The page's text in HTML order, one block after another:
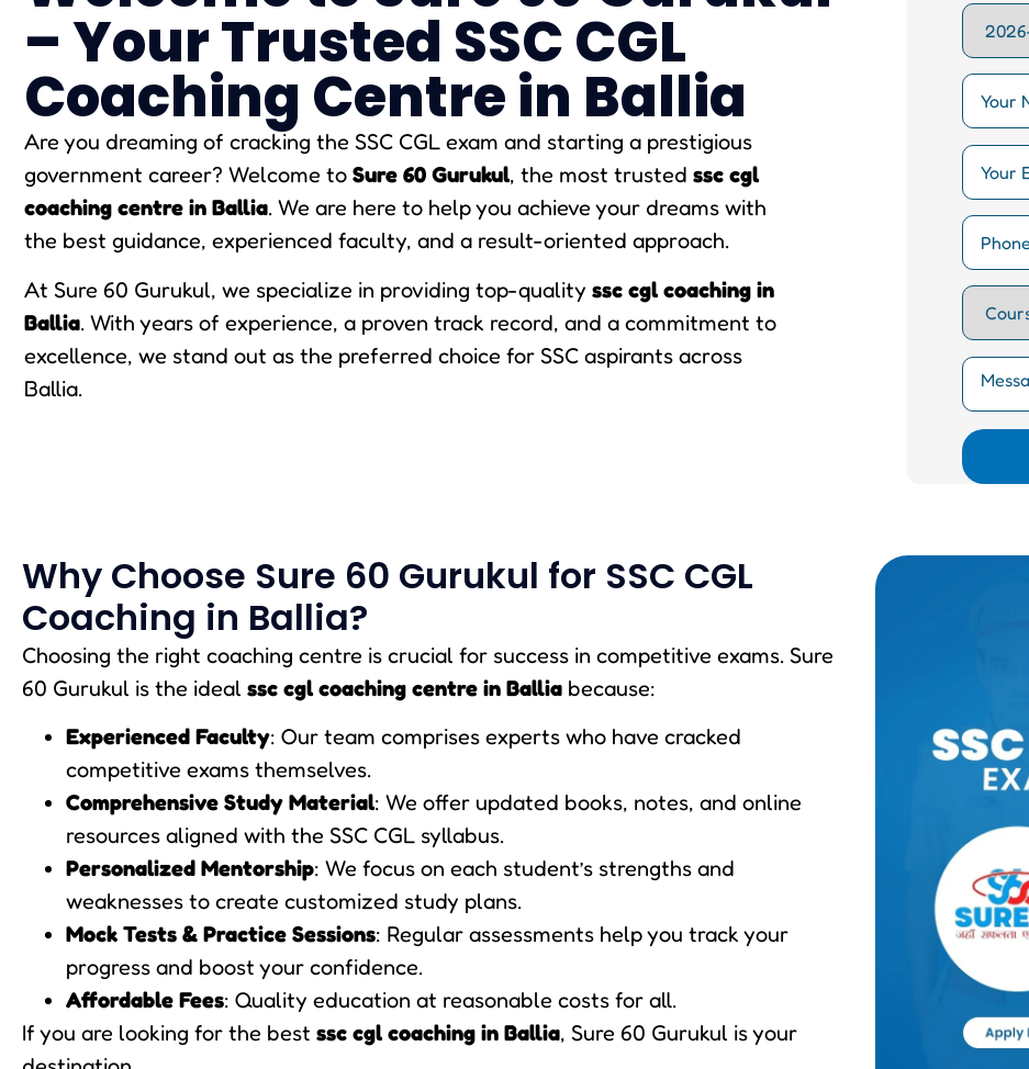
– Your Trusted SSC CGL
Coaching Centre in Ballia
Are you dreaming of cracking the SSC CGL exam and starting a prestigious
government career? Welcome to Sure 60 Gurukul, the most trusted ssc cgl
coaching centre in Ballia. We are here to help you achieve your dreams with
the best guidance, experienced faculty, and a result-oriented approach.
At Sure 60 Gurukul, we specialize in providing top-quality ssc cgl coaching in
Ballia. With years of experience, a proven track record, and a commitment to
excellence, we stand out as the preferred choice for SSC aspirants across
Ballia.
Why Choose Sure 60 Gurukul for SSC CGL
Coaching in Ballia?
Choosing the right coaching centre is crucial for success in competitive exams. Sure
60 Gurukul is the ideal ssc cgl coaching centre in Ballia because:
Experienced Faculty: Our team comprises experts who have cracked
competitive exams themselves.
Comprehensive Study Material: We offer updated books, notes, and online
resources aligned with the SSC CGL syllabus.
Personalized Mentorship: We focus on each student’s strengths and
weaknesses to create customized study plans.
Mock Tests & Practice Sessions: Regular assessments help you track your
progress and boost your confidence.
Affordable Fees: Quality education at reasonable costs for all.
If you are looking for the best ssc cgl coaching in Ballia, Sure 60 Gurukul is your